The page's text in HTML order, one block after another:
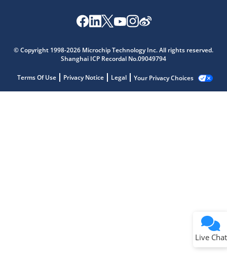
© Copyright 1998-2026 Microchip Technology Inc. All rights reserved.
Shanghai ICP Recordal No.09049794
Terms Of Use Privacy Notice Legal Your Privacy Choices
Live Chat